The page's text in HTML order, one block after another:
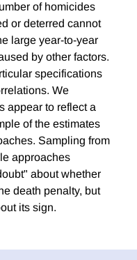
of homicides
or deterred cannot
large year-to-year
by other factors.
specifications
We
appear to reflect a
of the estimates
Sampling from
approaches
about whether
death penalty, but
its sign.